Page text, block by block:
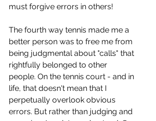
must forgive errors in others!
The fourth way tennis made me a
better person was to free me from
being judgmental about "calls" that
rightfully belonged to other
people. On the tennis court - and in
life, that doesn't mean that I
perpetually overlook obvious
errors. But rather than judging and